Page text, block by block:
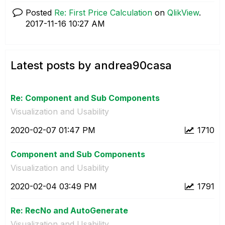
Posted Re: First Price Calculation on QlikView.
‎2017-11-16 10:27 AM
Latest posts by andrea90casa
Re: Component and Sub Components
Visualization and Usability
1710
‎2020-02-07 01:47 PM
Component and Sub Components
Visualization and Usability
1791
‎2020-02-04 03:49 PM
Re: RecNo and AutoGenerate